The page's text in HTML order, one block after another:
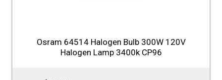
Osram 64514 Halogen Bulb 300W 120V
Halogen Lamp 3400k CP96